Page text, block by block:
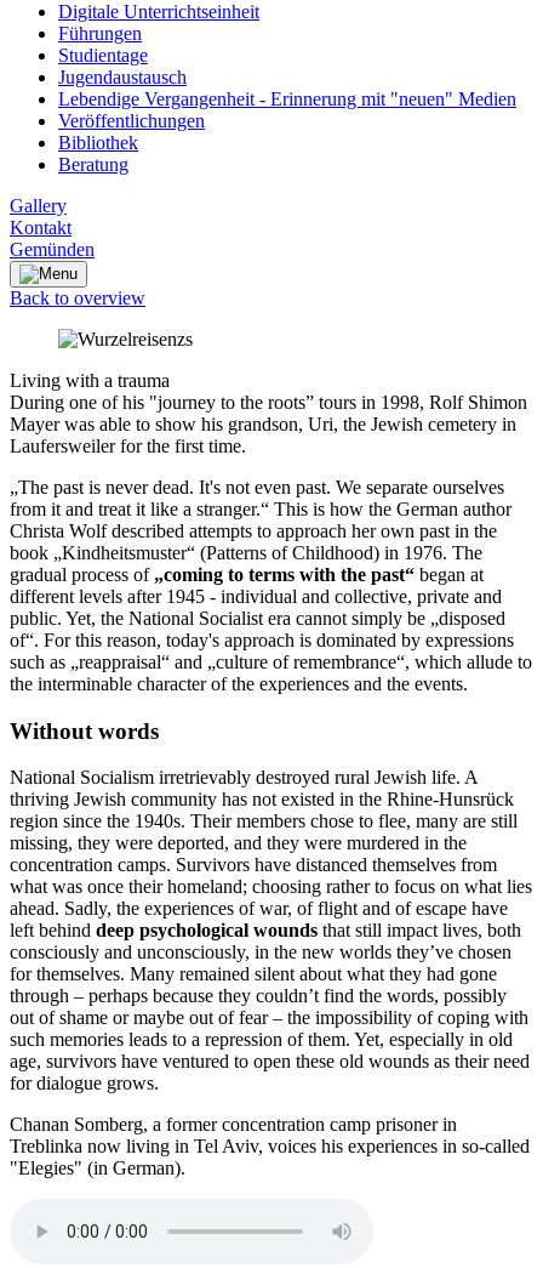
Digitale Unterrichtseinheit
Führungen
Studientage
Jugendaustausch
Lebendige Vergangenheit - Erinnerung mit "neuen" Medien
Veröffentlichungen
Bibliothek
Beratung
Gallery
Kontakt
Gemünden
Back to overview
Living with a trauma
During one of his "journey to the roots” tours in 1998, Rolf Shimon
Mayer was able to show his grandson, Uri, the Jewish cemetery in
Laufersweiler for the first time.
„The past is never dead. It's not even past. We separate ourselves
from it and treat it like a stranger.“ This is how the German author
Christa Wolf described attempts to approach her own past in the
book „Kindheitsmuster“ (Patterns of Childhood) in 1976. The
gradual process of „coming to terms with the past“ began at
different levels after 1945 - individual and collective, private and
public. Yet, the National Socialist era cannot simply be „disposed
of“. For this reason, today's approach is dominated by expressions
such as „reappraisal“ and „culture of remembrance“, which allude to
the interminable character of the experiences and the events.
Without words
National Socialism irretrievably destroyed rural Jewish life. A
thriving Jewish community has not existed in the Rhine-Hunsrück
region since the 1940s. Their members chose to flee, many are still
missing, they were deported, and they were murdered in the
concentration camps. Survivors have distanced themselves from
what was once their homeland; choosing rather to focus on what lies
ahead. Sadly, the experiences of war, of flight and of escape have
left behind deep psychological wounds that still impact lives, both
consciously and unconsciously, in the new worlds they’ve chosen
for themselves. Many remained silent about what they had gone
through – perhaps because they couldn’t find the words, possibly
out of shame or maybe out of fear – the impossibility of coping with
such memories leads to a repression of them. Yet, especially in old
age, survivors have ventured to open these old wounds as their need
for dialogue grows.
Chanan Somberg, a former concentration camp prisoner in
Treblinka now living in Tel Aviv, voices his experiences in so-called
"Elegies" (in German).